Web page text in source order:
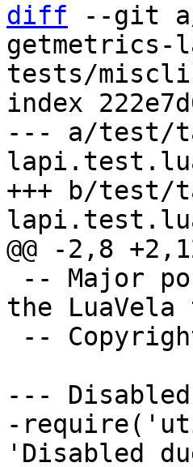
diff --git
tests/
index
--- a/test/
+++ b/test/
the
--- Disabled
-